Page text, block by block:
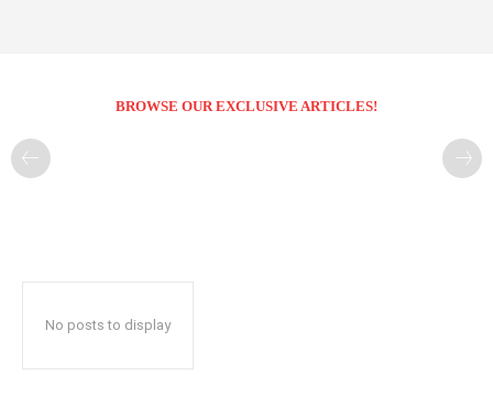
BROWSE OUR EXCLUSIVE ARTICLES!
No posts to display